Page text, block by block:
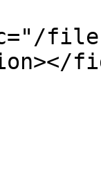
files/